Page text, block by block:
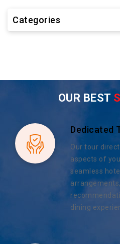
Categories
OUR BEST
Dedicated
Our tour
aspects of
seamless
dining